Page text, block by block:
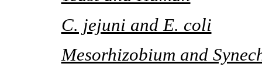
C. jejuni and E. coli
Mesorhizobium and